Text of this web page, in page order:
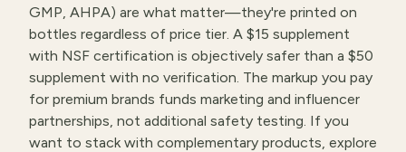
GMP, AHPA) are what matter—they're printed on
bottles regardless of price tier. A $15 supplement
with NSF certification is objectively safer than a $50
supplement with no verification. The markup you pay
for premium brands funds marketing and influencer
partnerships, not additional safety testing. If you
want to stack with complementary products, explore